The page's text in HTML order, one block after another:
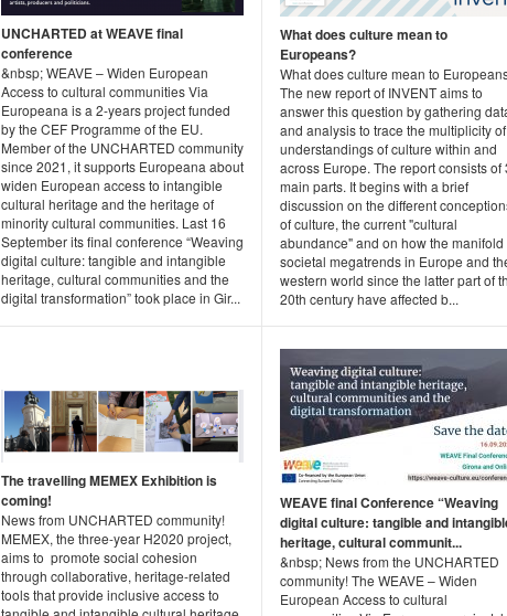
UNCHARTED at WEAVE final
conference
&nbsp; WEAVE – Widen European
Access to cultural communities Via
Europeana is a 2-years project funded
by the CEF Programme of the EU.
Member of the UNCHARTED community
since 2021, it supports Europeana about
widen European access to intangible
cultural heritage and the heritage of
minority cultural communities. Last 16
September its final conference “Weaving
digital culture: tangible and intangible
heritage, cultural communities and the
digital transformation” took place in Gir...
What does culture mean to
Europeans?
What does culture mean to
The new report of INVENT aims to
answer this question by gathering
and analysis to trace the multiplicity of
understandings of culture within and
across Europe. The report consists of
main parts. It begins with a brief
discussion on the different
of culture, the current "cultural
abundance" and on how the manifold
societal megatrends in Europe and
western world since the latter part of
20th century have affected b...
The travelling MEMEX Exhibition is
coming!
News from UNCHARTED community!
MEMEX, the three-year H2020 project,
aims to promote social cohesion
through collaborative, heritage-related
tools that provide inclusive access to
WEAVE final Conference “Weaving
digital culture: tangible and
heritage, cultural communit...
&nbsp; News from the UNCHARTED
community! The WEAVE – Widen
European Access to cultural